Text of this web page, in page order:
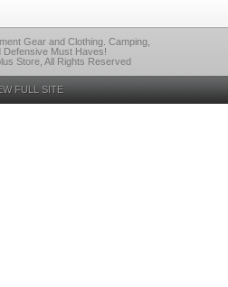
Gear and Clothing. Camping,
Defensive Must Haves!
Store, All Rights Reserved
FULL SITE